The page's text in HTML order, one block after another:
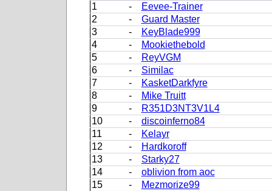
1
-
Eevee-Trainer
2
-
Guard Master
3
-
KeyBlade999
4
-
Mookiethebold
5
-
ReyVGM
6
-
Similac
7
-
KasketDarkfyre
8
-
Mike Truitt
9
-
R351D3NT3V1L4
10
-
discoinferno84
11
-
Kelayr
12
-
Hardkoroff
13
-
Starky27
14
-
oblivion from aoc
15
-
Mezmorize99